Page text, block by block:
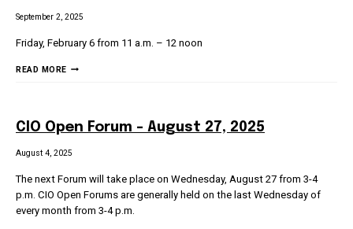
September 2, 2025
Friday, February 6 from 11 a.m. – 12 noon
READ MOREUMS
–
2026
CIO Open Forum – August 27, 2025
August 4, 2025
The next Forum will take place on Wednesday, August 27 from 3-4
p.m. CIO Open Forums are generally held on the last Wednesday of
every month from 3-4 p.m.